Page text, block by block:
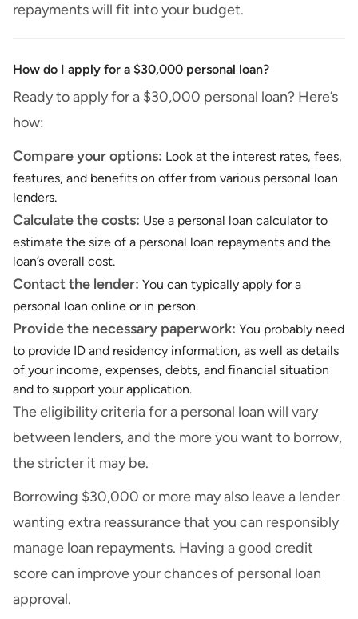
repayments will fit into your budget.
How do I apply for a $30,000 personal loan?
Ready to apply for a $30,000 personal loan? Here’s
how:
Compare your options: Look at the interest rates, fees,
features, and benefits on offer from various personal loan
lenders.
Calculate the costs: Use a personal loan calculator to
estimate the size of a personal loan repayments and the
loan’s overall cost.
Contact the lender: You can typically apply for a
personal loan online or in person.
Provide the necessary paperwork: You probably need
to provide ID and residency information, as well as details
of your income, expenses, debts, and financial situation
and to support your application.
The eligibility criteria for a personal loan will vary
between lenders, and the more you want to borrow,
the stricter it may be.
Borrowing $30,000 or more may also leave a lender
wanting extra reassurance that you can responsibly
manage loan repayments. Having a good credit
score can improve your chances of personal loan
approval.